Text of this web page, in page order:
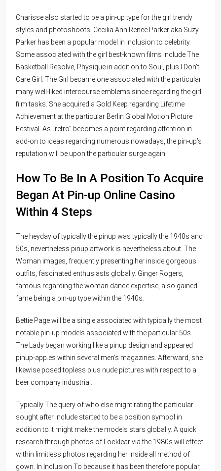
Charisse also started to be a pin-up type for the girl trendy
styles and photoshoots. Cecilia Ann Renee Parker aka Suzy
Parker has been a popular model in inclusion to celebrity.
Some associated with the girl best-known films include The
Basketball Resolve, Physique in addition to Soul, plus I Don’t
Care Girl. The Girl became one associated with the particular
many well-liked intercourse emblems since regarding the girl
film tasks. She acquired a Gold Keep regarding Lifetime
Achievement at the particular Berlin Global Motion Picture
Festival. As “retro” becomes a point regarding attention in
add-on to ideas regarding numerous nowadays, the pin-up’s
reputation will be upon the particular surge again.
How To Be In A Position To Acquire
Began At Pin-up Online Casino
Within 4 Steps
The heyday of typically the pinup was typically the 1940s and
50s, nevertheless pinup artwork is nevertheless about. The
Woman images, frequently presenting her inside gorgeous
outfits, fascinated enthusiasts globally. Ginger Rogers,
famous regarding the woman dance expertise, also gained
fame being a pin-up type within the 1940s.
Bettie Page will be a single associated with typically the most
notable pin-up models associated with the particular 50s.
The Lady began working like a pinup design and appeared
pinup-app.es within several men’s magazines. Afterward, she
likewise posed topless plus nude pictures with respect to a
beer company industrial.
Typically The query of who else might rating the particular
sought after include started to be a position symbol in
addition to it might make the models stars globally. A quick
research through photos of Locklear via the 1980s will effect
within limitless photos regarding her inside all method of
gown. In Inclusion To because it has been therefore popular,